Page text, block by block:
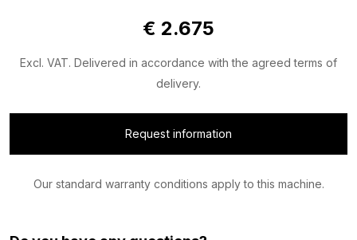
€ 2.675
Excl. VAT. Delivered in accordance with the agreed terms of
delivery.
Request information
Our standard warranty conditions apply to this machine.